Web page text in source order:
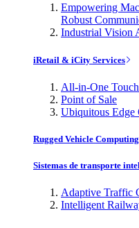
Empowering
Robust
Industrial Vision
iRetail & iCity Services
All-in-One
Point of Sale
Ubiquitous Edge
Rugged Vehicle Computing
Sistemas de transporte
Adaptive Traffic
Intelligent